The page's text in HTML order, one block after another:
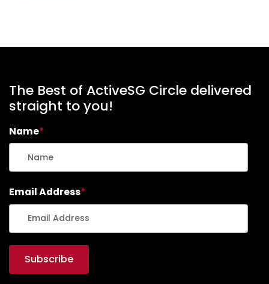
The Best of ActiveSG Circle delivered
straight to you!
Name*
Email Address*